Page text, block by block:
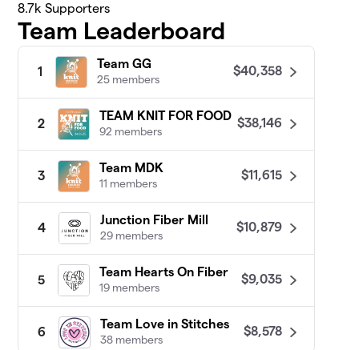
8.7k Supporters
Team Leaderboard
1
Team GG
25 members
$40,358
2
TEAM KNIT FOR FOOD
92 members
$38,146
3
Team MDK
11 members
$11,615
4
Junction Fiber Mill
29 members
$10,879
5
Team Hearts On Fiber
19 members
$9,035
6
Team Love in Stitches
38 members
$8,578